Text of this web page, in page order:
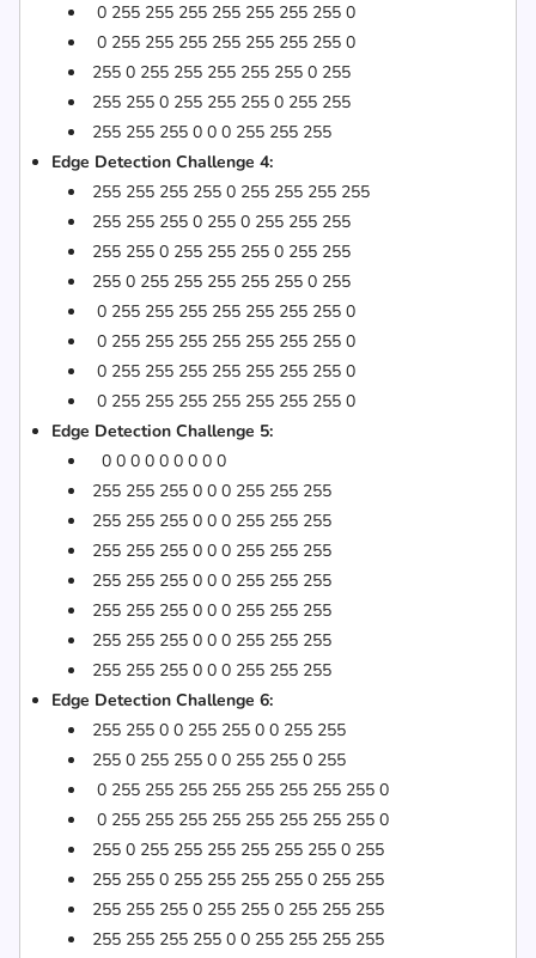
0 255 255 255 255 255 255 255 0
0 255 255 255 255 255 255 255 0
255 0 255 255 255 255 255 0 255
255 255 0 255 255 255 0 255 255
255 255 255 0 0 0 255 255 255
Edge Detection Challenge 4:
255 255 255 255 0 255 255 255 255
255 255 255 0 255 0 255 255 255
255 255 0 255 255 255 0 255 255
255 0 255 255 255 255 255 0 255
0 255 255 255 255 255 255 255 0
0 255 255 255 255 255 255 255 0
0 255 255 255 255 255 255 255 0
0 255 255 255 255 255 255 255 0
Edge Detection Challenge 5:
0 0 0 0 0 0 0 0 0
255 255 255 0 0 0 255 255 255
255 255 255 0 0 0 255 255 255
255 255 255 0 0 0 255 255 255
255 255 255 0 0 0 255 255 255
255 255 255 0 0 0 255 255 255
255 255 255 0 0 0 255 255 255
255 255 255 0 0 0 255 255 255
Edge Detection Challenge 6:
255 255 0 0 255 255 0 0 255 255
255 0 255 255 0 0 255 255 0 255
0 255 255 255 255 255 255 255 255 0
0 255 255 255 255 255 255 255 255 0
255 0 255 255 255 255 255 255 0 255
255 255 0 255 255 255 255 0 255 255
255 255 255 0 255 255 0 255 255 255
255 255 255 255 0 0 255 255 255 255